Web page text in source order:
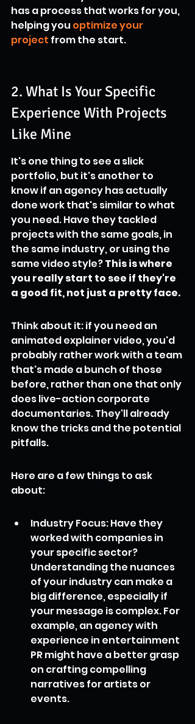
has a process that works for you,
helping you optimize your
project from the start.
2. What Is Your Specific
Experience With Projects
Like Mine
It's one thing to see a slick
portfolio, but it's another to
know if an agency has actually
done work that's similar to what
you need. Have they tackled
projects with the same goals, in
the same industry, or using the
same video style? This is where
you really start to see if they're
a good fit, not just a pretty face.
Think about it: if you need an
animated explainer video, you'd
probably rather work with a team
that's made a bunch of those
before, rather than one that only
does live-action corporate
documentaries. They'll already
know the tricks and the potential
pitfalls.
Here are a few things to ask
about:
Industry Focus: Have they
worked with companies in
your specific sector?
Understanding the nuances
of your industry can make a
big difference, especially if
your message is complex. For
example, an agency with
experience in entertainment
PR might have a better grasp
on crafting compelling
narratives for artists or
events.